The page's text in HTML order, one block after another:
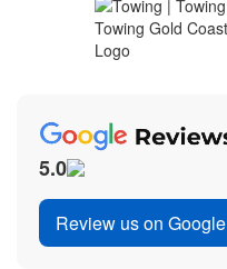
5.0
Review us on Google